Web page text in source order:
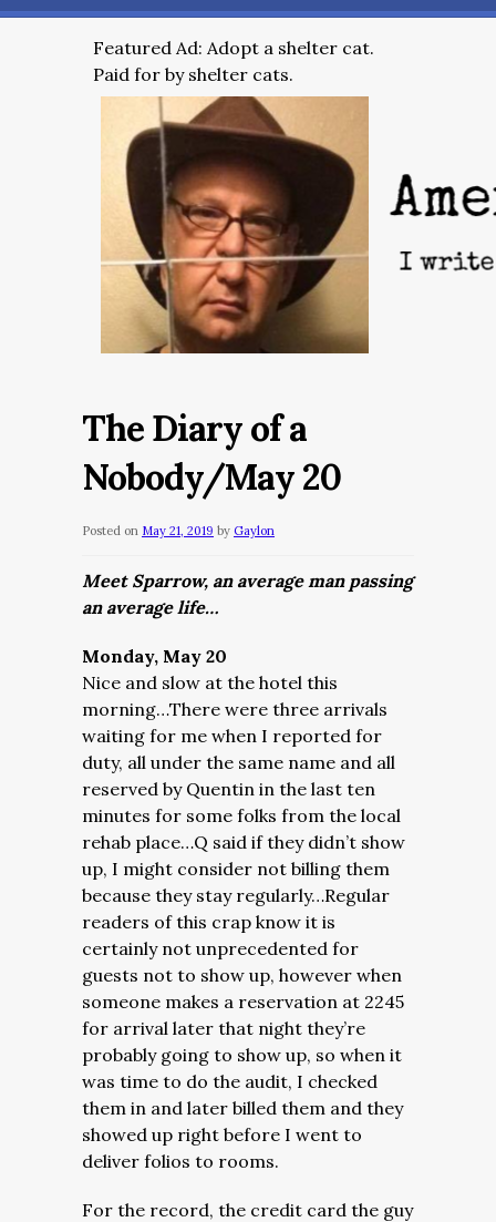
Featured Ad: Adopt a shelter cat.
Paid for by shelter cats.
The Diary of a
Nobody/May 20
Posted on May 21, 2019 by Gaylon
Meet Sparrow, an average man passing
an average life…
Monday, May 20
Nice and slow at the hotel this
morning…There were three arrivals
waiting for me when I reported for
duty, all under the same name and all
reserved by Quentin in the last ten
minutes for some folks from the local
rehab place…Q said if they didn’t show
up, I might consider not billing them
because they stay regularly…Regular
readers of this crap know it is
certainly not unprecedented for
guests not to show up, however when
someone makes a reservation at 2245
for arrival later that night they’re
probably going to show up, so when it
was time to do the audit, I checked
them in and later billed them and they
showed up right before I went to
deliver folios to rooms.
For the record, the credit card the guy